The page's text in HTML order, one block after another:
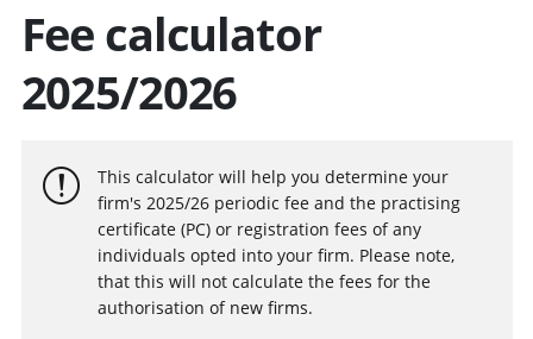
Fee calculator
2025/2026
This calculator will help you determine your
firm's 2025/26 periodic fee and the practising
certificate (PC) or registration fees of any
individuals opted into your firm. Please note,
that this will not calculate the fees for the
authorisation of new firms.